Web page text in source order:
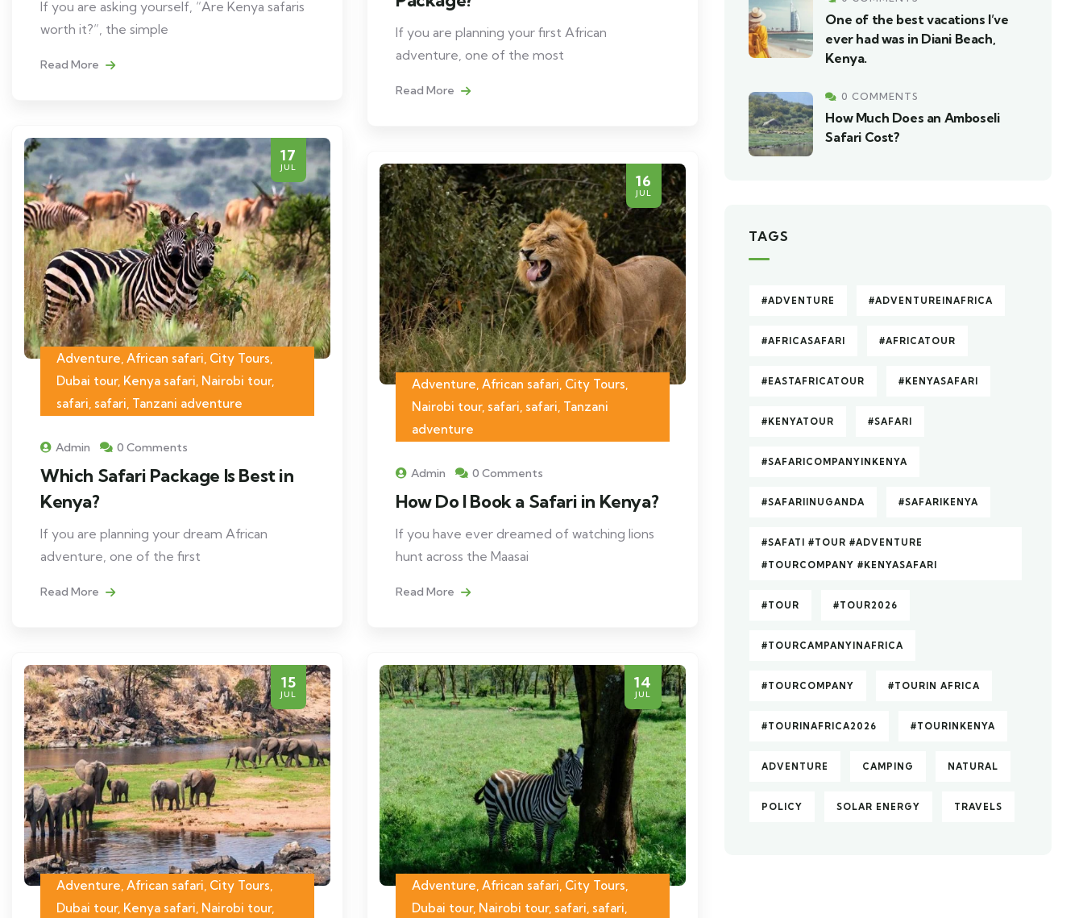
If you are asking yourself, “Are Kenya safaris
worth it?”, the simple
Read More
If you are planning your first African
adventure, one of the most
Read More
17
JUL
Adventure, African safari, City Tours,
Dubai tour, Kenya safari, Nairobi tour,
safari, safari, Tanzani adventure
Admin 0 Comments
Which Safari Package Is Best in
Kenya?
If you are planning your dream African
adventure, one of the first
Read More
16
JUL
Adventure, African safari, City Tours,
Nairobi tour, safari, safari, Tanzani
adventure
Admin 0 Comments
How Do I Book a Safari in Kenya?
If you have ever dreamed of watching lions
hunt across the Maasai
Read More
15
JUL
Adventure, African safari, City Tours,
Dubai tour, Kenya safari, Nairobi tour,
14
JUL
Adventure, African safari, City Tours,
Dubai tour, Nairobi tour, safari, safari,
One of the best vacations I’ve
ever had was in Diani Beach,
Kenya.
0 COMMENTS
How Much Does an Amboseli
Safari Cost?
TAGS
#ADVENTURE #ADVENTUREINAFRICA
#AFRICASAFARI #AFRICATOUR
#EASTAFRICATOUR #KENYASAFARI
#KENYATOUR #SAFARI
#SAFARICOMPANYINKENYA
#SAFARIINUGANDA #SAFARIKENYA
#SAFATI #TOUR #ADVENTURE
#TOURCOMPANY #KENYASAFARI
#TOUR #TOUR2026
#TOURCAMPANYINAFRICA
#TOURCOMPANY #TOURIN AFRICA
#TOURINAFRICA2026 #TOURINKENYA
ADVENTURE CAMPING NATURAL
POLICY SOLAR ENERGY TRAVELS